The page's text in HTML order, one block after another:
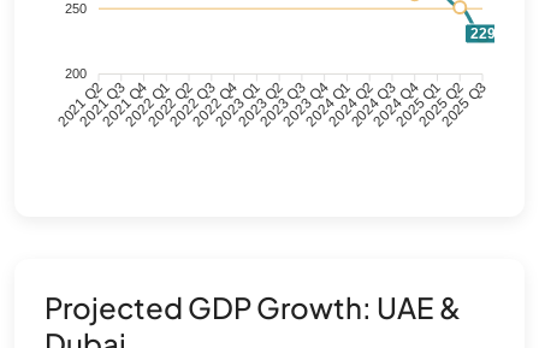
250
200
229
2021 Q2
2021 Q3
2021 Q4
2022 Q1
2022 Q2
2022 Q3
2022 Q4
2023 Q1
2023 Q2
2023 Q3
2023 Q4
2024 Q1
2024 Q2
2024 Q3
2024 Q4
2025 Q1
2025 Q2
2025 Q3
Projected GDP Growth: UAE &